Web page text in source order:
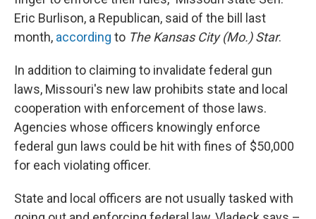
Eric Burlison, a Republican, said of the bill last
month, according to The Kansas City (Mo.) Star.
In addition to claiming to invalidate federal gun
laws, Missouri's new law prohibits state and local
cooperation with enforcement of those laws.
Agencies whose officers knowingly enforce
federal gun laws could be hit with fines of $50,000
for each violating officer.
State and local officers are not usually tasked with